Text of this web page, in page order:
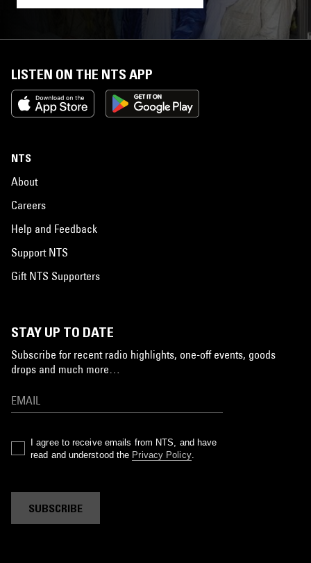
LISTEN ON THE NTS APP
NTS
About
Careers
Help and Feedback
Support NTS
Gift NTS Supporters
STAY UP TO DATE
Subscribe for recent radio highlights, one-off events, goods
drops and much more…
I agree to receive emails from NTS, and have
read and understood the Privacy Policy.
SUBSCRIBE